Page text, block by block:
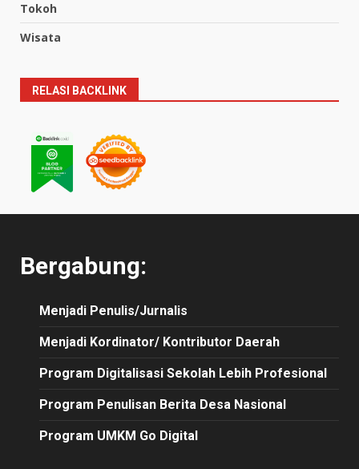
Tokoh
Wisata
RELASI BACKLINK
Bergabung:
Menjadi Penulis/Jurnalis
Menjadi Kordinator/ Kontributor Daerah
Program Digitalisasi Sekolah Lebih Profesional
Program Penulisan Berita Desa Nasional
Program UMKM Go Digital